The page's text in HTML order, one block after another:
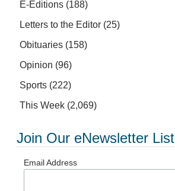
E-Editions (188)
Letters to the Editor (25)
Obituaries (158)
Opinion (96)
Sports (222)
This Week (2,069)
Join Our eNewsletter List
Email Address